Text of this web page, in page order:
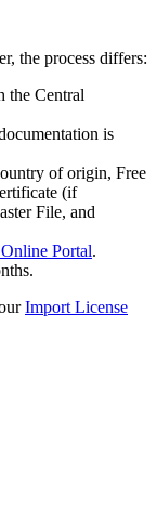
the process differs:
the Central
is
of origin, Free
(if
File, and
Portal.
Import License